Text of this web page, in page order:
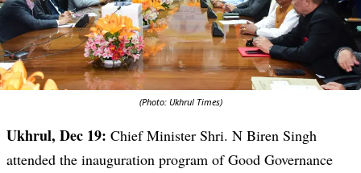
(Photo: Ukhrul Times)
Ukhrul, Dec 19: Chief Minister Shri. N Biren Singh
attended the inauguration program of Good Governance